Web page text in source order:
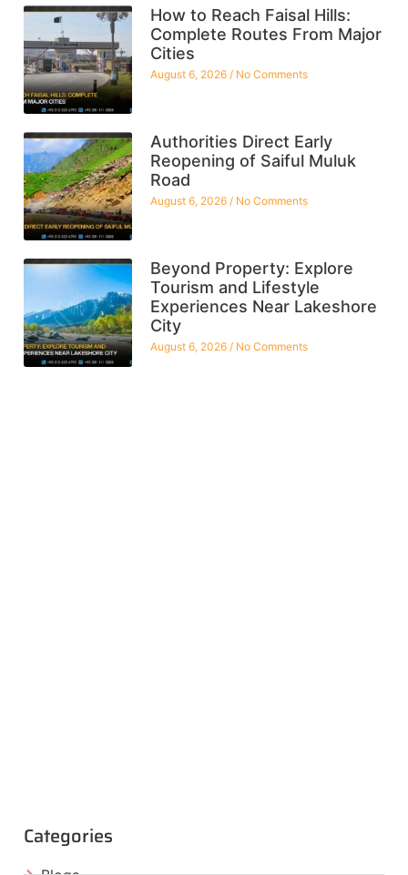
How to Reach Faisal Hills:
Complete Routes From Major
Cities
August 6, 2026 No Comments
Authorities Direct Early
Reopening of Saiful Muluk
Road
August 6, 2026 No Comments
Beyond Property: Explore
Tourism and Lifestyle
Experiences Near Lakeshore
City
August 6, 2026 No Comments
Categories